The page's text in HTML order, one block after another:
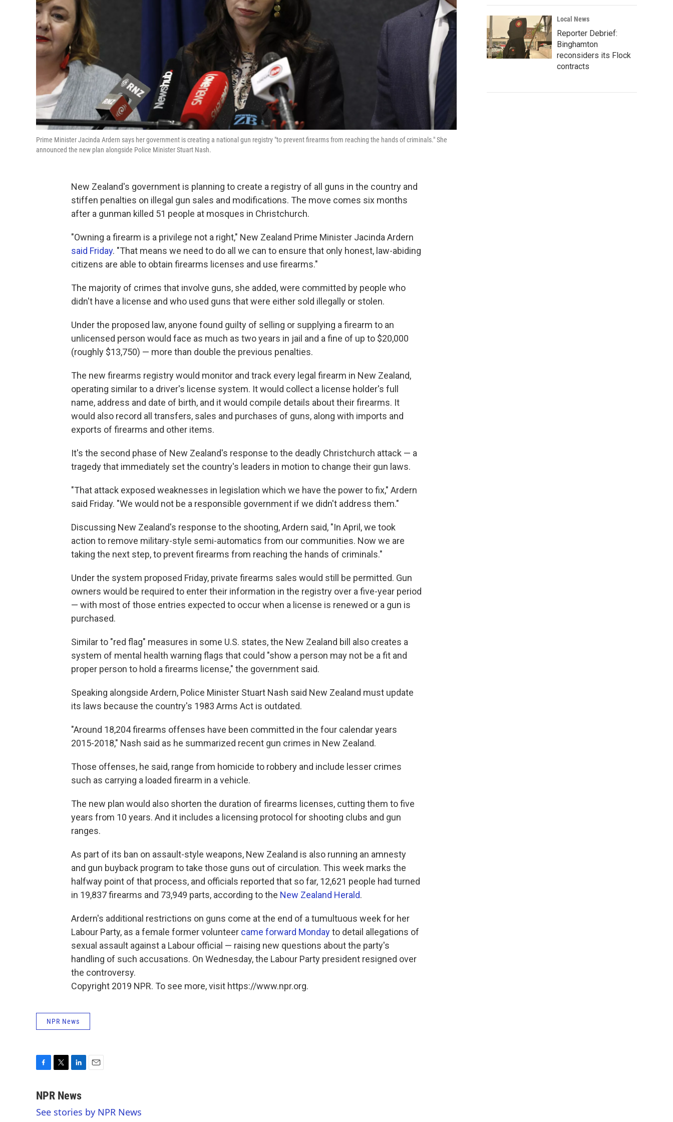
Prime Minister Jacinda Ardern says her government is creating a national gun registry "to prevent firearms from reaching the hands of criminals." She
announced the new plan alongside Police Minister Stuart Nash.
New Zealand's government is planning to create a registry of all guns in the country and
stiffen penalties on illegal gun sales and modifications. The move comes six months
after a gunman killed 51 people at mosques in Christchurch.
"Owning a firearm is a privilege not a right," New Zealand Prime Minister Jacinda Ardern
said Friday. "That means we need to do all we can to ensure that only honest, law-abiding
citizens are able to obtain firearms licenses and use firearms."
The majority of crimes that involve guns, she added, were committed by people who
didn't have a license and who used guns that were either sold illegally or stolen.
Under the proposed law, anyone found guilty of selling or supplying a firearm to an
unlicensed person would face as much as two years in jail and a fine of up to $20,000
(roughly $13,750) — more than double the previous penalties.
The new firearms registry would monitor and track every legal firearm in New Zealand,
operating similar to a driver's license system. It would collect a license holder's full
name, address and date of birth, and it would compile details about their firearms. It
would also record all transfers, sales and purchases of guns, along with imports and
exports of firearms and other items.
It's the second phase of New Zealand's response to the deadly Christchurch attack — a
tragedy that immediately set the country's leaders in motion to change their gun laws.
"That attack exposed weaknesses in legislation which we have the power to fix," Ardern
said Friday. "We would not be a responsible government if we didn't address them."
Discussing New Zealand's response to the shooting, Ardern said, "In April, we took
action to remove military-style semi-automatics from our communities. Now we are
taking the next step, to prevent firearms from reaching the hands of criminals."
Under the system proposed Friday, private firearms sales would still be permitted. Gun
owners would be required to enter their information in the registry over a five-year period
— with most of those entries expected to occur when a license is renewed or a gun is
purchased.
Similar to "red flag" measures in some U.S. states, the New Zealand bill also creates a
system of mental health warning flags that could "show a person may not be a fit and
proper person to hold a firearms license," the government said.
Speaking alongside Ardern, Police Minister Stuart Nash said New Zealand must update
its laws because the country's 1983 Arms Act is outdated.
"Around 18,204 firearms offenses have been committed in the four calendar years
2015-2018," Nash said as he summarized recent gun crimes in New Zealand.
Those offenses, he said, range from homicide to robbery and include lesser crimes
such as carrying a loaded firearm in a vehicle.
The new plan would also shorten the duration of firearms licenses, cutting them to five
years from 10 years. And it includes a licensing protocol for shooting clubs and gun
ranges.
As part of its ban on assault-style weapons, New Zealand is also running an amnesty
and gun buyback program to take those guns out of circulation. This week marks the
halfway point of that process, and officials reported that so far, 12,621 people had turned
in 19,837 firearms and 73,949 parts, according to the New Zealand Herald.
Ardern's additional restrictions on guns come at the end of a tumultuous week for her
Labour Party, as a female former volunteer came forward Mondayto detail allegations of
sexual assault against a Labour official — raising new questions about the party's
handling of such accusations. On Wednesday, the Labour Party president resigned over
the controversy.
Copyright 2019 NPR. To see more, visit https://www.npr.org.
NPR News
c
b
i
t
n
e
l
NPR News
See stories by NPR News
Local News
Reporter Debrief:
Binghamton
reconsiders its Flock
contracts